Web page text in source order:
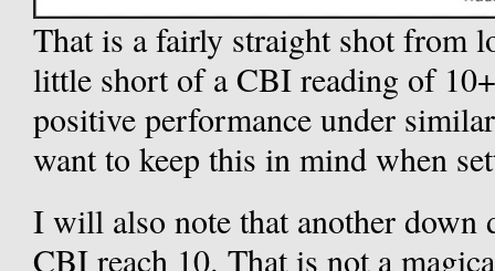
That is a fairly straight shot from
little short of a CBI reading of
positive performance under
want to keep this in mind when
I will also note that another down
CBI reach 10. That is not a